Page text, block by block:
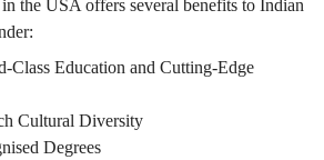
the USA offers several benefits to Indian
Class Education and Cutting-Edge
Cultural Diversity
Degrees